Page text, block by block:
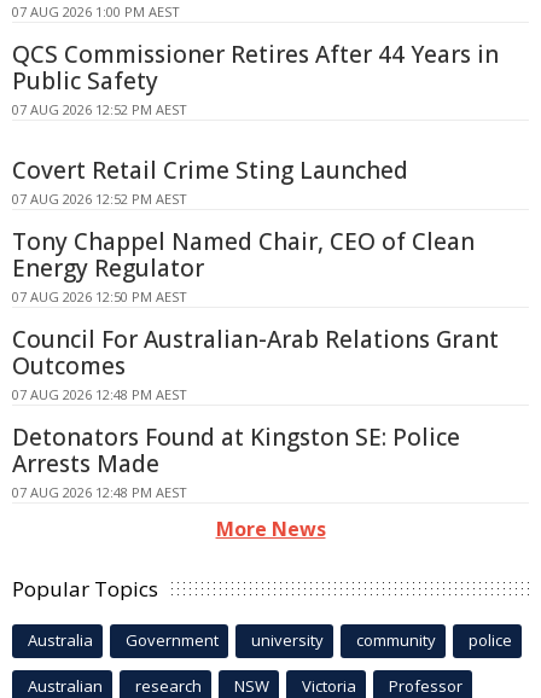
07 AUG 2026 1:00 PM AEST
QCS Commissioner Retires After 44 Years in
Public Safety
07 AUG 2026 12:52 PM AEST
Covert Retail Crime Sting Launched
07 AUG 2026 12:52 PM AEST
Tony Chappel Named Chair, CEO of Clean
Energy Regulator
07 AUG 2026 12:50 PM AEST
Council For Australian-Arab Relations Grant
Outcomes
07 AUG 2026 12:48 PM AEST
Detonators Found at Kingston SE: Police
Arrests Made
07 AUG 2026 12:48 PM AEST
More News
Popular Topics
Australia Government university community police
Australian research NSW Victoria Professor